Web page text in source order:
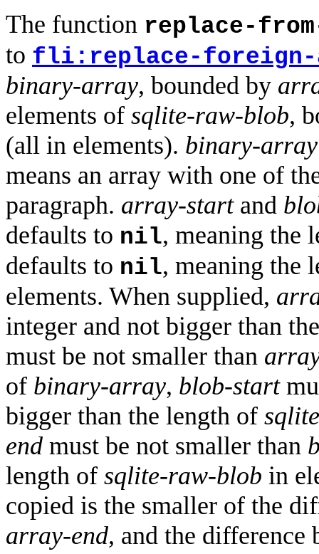
The function replace-
to fli:replace-foreign-
binary-array, bounded by
elements of sqlite-raw-blob,
(all in elements). binary-array
means an array with one of
paragraph. array-startand
defaults to nil, meaning the
defaults to nil, meaning the
elements. When supplied,
integer and not bigger than
must be not smaller than
of binary-array, blob-start
bigger than the length of
end must be not smaller than
length of sqlite-raw-blob in
copied is the smaller of the
array-end, and the difference